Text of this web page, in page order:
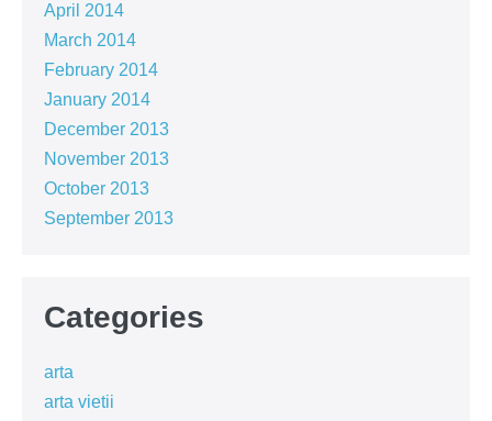
April 2014
March 2014
February 2014
January 2014
December 2013
November 2013
October 2013
September 2013
Categories
arta
arta vietii